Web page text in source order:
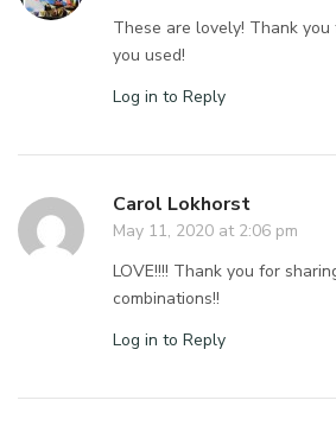
These are lovely! Thank
you used!
Log in to Reply
Carol Lokhorst
May 11, 2020 at 2:06 pm
LOVE!!!! Thank you for
combinations!!
Log in to Reply